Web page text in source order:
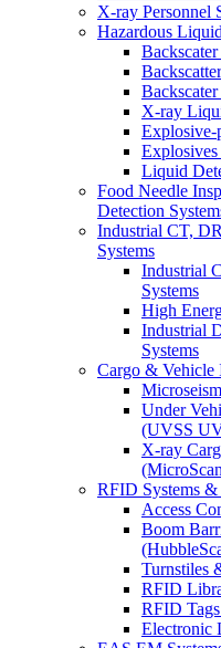
X-ray Personnel
Hazardous
X-ray
Explosive-
Liquid
Food Needle
Detection
Industrial CT,
Systems
Industrial
Systems
High
Industrial
Systems
Cargo & Vehicle
Under
(UVSS
X-ray
RFID Systems &
Access
Boom
Turnstiles
RFID
RFID
Electronic